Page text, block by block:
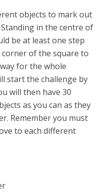
objects to mark out
in the centre of
be at least one step
corner of the square to
for the whole
start the challenge by
will then have 30
as you can as they
Remember you must
to each different